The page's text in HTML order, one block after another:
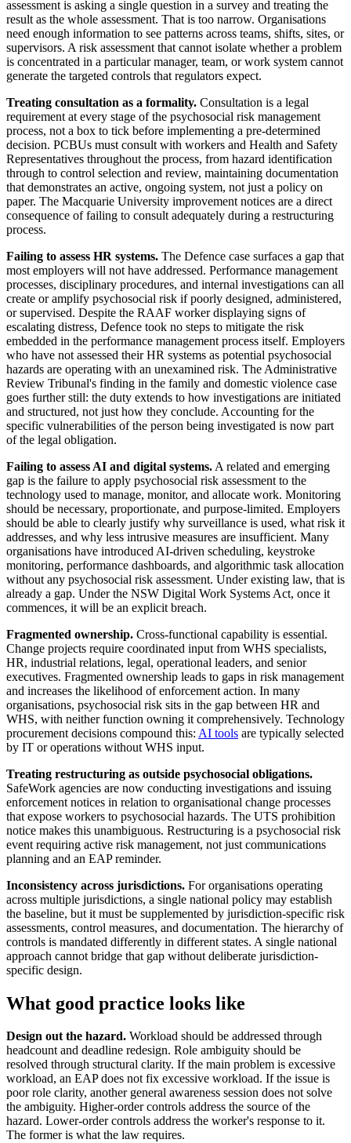
assessment is asking a single question in a survey and treating the
result as the whole assessment. That is too narrow. Organisations
need enough information to see patterns across teams, shifts, sites, or
supervisors. A risk assessment that cannot isolate whether a problem
is concentrated in a particular manager, team, or work system cannot
generate the targeted controls that regulators expect.
Treating consultation as a formality. Consultation is a legal
requirement at every stage of the psychosocial risk management
process, not a box to tick before implementing a pre-determined
decision. PCBUs must consult with workers and Health and Safety
Representatives throughout the process, from hazard identification
through to control selection and review, maintaining documentation
that demonstrates an active, ongoing system, not just a policy on
paper. The Macquarie University improvement notices are a direct
consequence of failing to consult adequately during a restructuring
process.
Failing to assess HR systems. The Defence case surfaces a gap that
most employers will not have addressed. Performance management
processes, disciplinary procedures, and internal investigations can all
create or amplify psychosocial risk if poorly designed, administered,
or supervised. Despite the RAAF worker displaying signs of
escalating distress, Defence took no steps to mitigate the risk
embedded in the performance management process itself. Employers
who have not assessed their HR systems as potential psychosocial
hazards are operating with an unexamined risk. The Administrative
Review Tribunal's finding in the family and domestic violence case
goes further still: the duty extends to how investigations are initiated
and structured, not just how they conclude. Accounting for the
specific vulnerabilities of the person being investigated is now part
of the legal obligation.
Failing to assess AI and digital systems. A related and emerging
gap is the failure to apply psychosocial risk assessment to the
technology used to manage, monitor, and allocate work. Monitoring
should be necessary, proportionate, and purpose-limited. Employers
should be able to clearly justify why surveillance is used, what risk it
addresses, and why less intrusive measures are insufficient. Many
organisations have introduced AI-driven scheduling, keystroke
monitoring, performance dashboards, and algorithmic task allocation
without any psychosocial risk assessment. Under existing law, that is
already a gap. Under the NSW Digital Work Systems Act, once it
commences, it will be an explicit breach.
Fragmented ownership. Cross-functional capability is essential.
Change projects require coordinated input from WHS specialists,
HR, industrial relations, legal, operational leaders, and senior
executives. Fragmented ownership leads to gaps in risk management
and increases the likelihood of enforcement action. In many
organisations, psychosocial risk sits in the gap between HR and
WHS, with neither function owning it comprehensively. Technology
procurement decisions compound this: AI tools are typically selected
by IT or operations without WHS input.
Treating restructuring as outside psychosocial obligations.
SafeWork agencies are now conducting investigations and issuing
enforcement notices in relation to organisational change processes
that expose workers to psychosocial hazards. The UTS prohibition
notice makes this unambiguous. Restructuring is a psychosocial risk
event requiring active risk management, not just communications
planning and an EAP reminder.
Inconsistency across jurisdictions. For organisations operating
across multiple jurisdictions, a single national policy may establish
the baseline, but it must be supplemented by jurisdiction-specific risk
assessments, control measures, and documentation. The hierarchy of
controls is mandated differently in different states. A single national
approach cannot bridge that gap without deliberate jurisdiction-
specific design.
What good practice looks like
Design out the hazard. Workload should be addressed through
headcount and deadline redesign. Role ambiguity should be
resolved through structural clarity. If the main problem is excessive
workload, an EAP does not fix excessive workload. If the issue is
poor role clarity, another general awareness session does not solve
the ambiguity. Higher-order controls address the source of the
hazard. Lower-order controls address the worker's response to it.
The former is what the law requires.